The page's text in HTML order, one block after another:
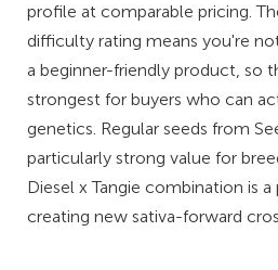
profile at comparable pricing.
difficulty rating means you're
a beginner-friendly product, so
strongest for buyers who can
genetics. Regular seeds from
particularly strong value for
Diesel x Tangie combination is
creating new sativa-forward